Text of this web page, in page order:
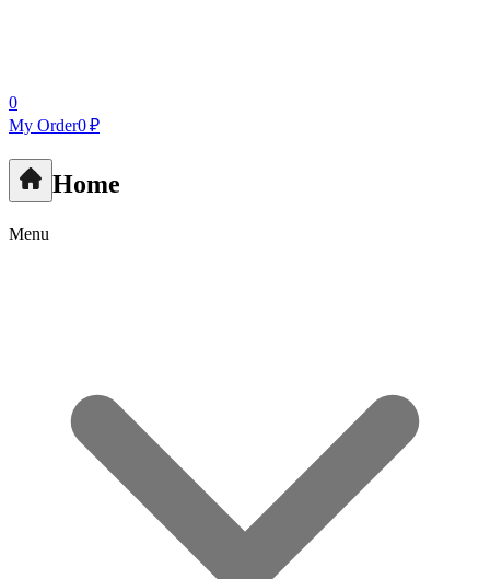
0
My Order0 ₽
Home
Menu